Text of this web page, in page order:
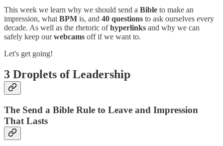
This week we learn why we should send a Bible to make an
impression, what BPM is, and 40 questions to ask ourselves every
decade. As well as the rhetoric ofhyperlinks and why we can
safely keep ourwebcams off if we want to.
Let's get going!
3 Droplets of Leadership
The Send a Bible Rule to Leave and Impression
That Lasts